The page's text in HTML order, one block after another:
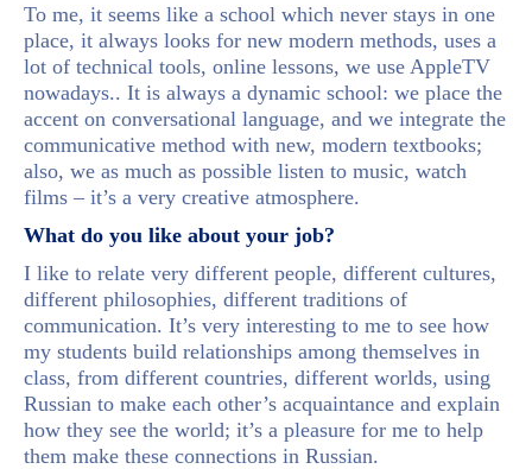
To me, it seems like a school which never stays in one
place, it always looks for new modern methods, uses a
lot of technical tools, online lessons, we use AppleTV
nowadays.. It is always a dynamic school: we place the
accent on conversational language, and we integrate the
communicative method with new, modern textbooks;
also, we as much as possible listen to music, watch
films – it’s a very creative atmosphere.
What do you like about your job?
I like to relate very different people, different cultures,
different philosophies, different traditions of
communication. It’s very interesting to me to see how
my students build relationships among themselves in
class, from different countries, different worlds, using
Russian to make each other’s acquaintance and explain
how they see the world; it’s a pleasure for me to help
them make these connections in Russian.